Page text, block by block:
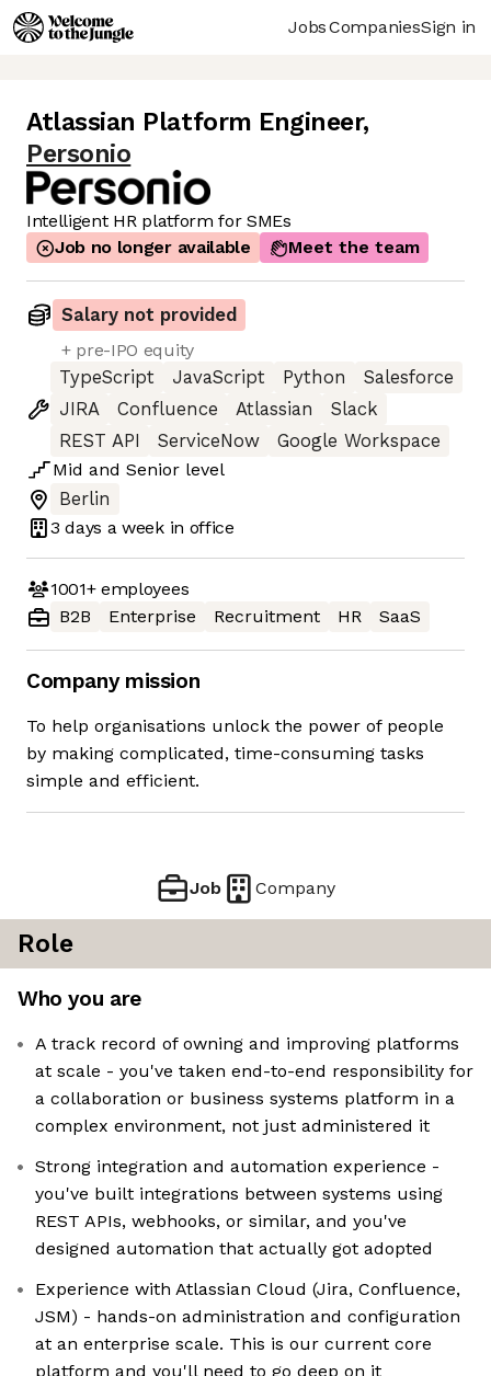
JobsCompaniesSign in
Atlassian Platform Engineer,
Personio
Intelligent HR platform for SMEs
Job no longer available
Meet the team
Salary not provided
+ pre-IPO equity
TypeScript
JavaScript Python
Salesforce
JIRA
Confluence Atlassian
Slack
REST API
ServiceNow
Google Workspace
Mid and Senior level
Berlin
3 days a week in office
1001+employees
B2B
Enterprise Recruitment HR SaaS
Company mission
To help organisations unlock the power of people
by making complicated, time-consuming tasks
simple and efficient.
Job Company
Role
Who you are
A track record of owning and improving platforms
at scale - you've taken end-to-end responsibility for
a collaboration or business systems platform in a
complex environment, not just administered it
Strong integration and automation experience -
you've built integrations between systems using
REST APIs, webhooks, or similar, and you've
designed automation that actually got adopted
Experience with Atlassian Cloud (Jira, Confluence,
JSM) - hands-on administration and configuration
at an enterprise scale. This is our current core
platform and you'll need to go deep on it